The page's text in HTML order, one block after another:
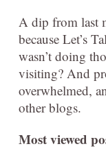
A dip from last
because Let’s
wasn’t doing
visiting? And
overwhelmed,
other blogs.
Most viewed